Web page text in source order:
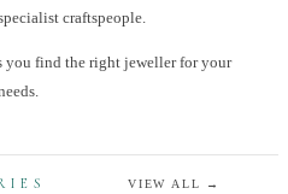
craftspeople.
you find the right jewellerfor your
VIEW ALL →